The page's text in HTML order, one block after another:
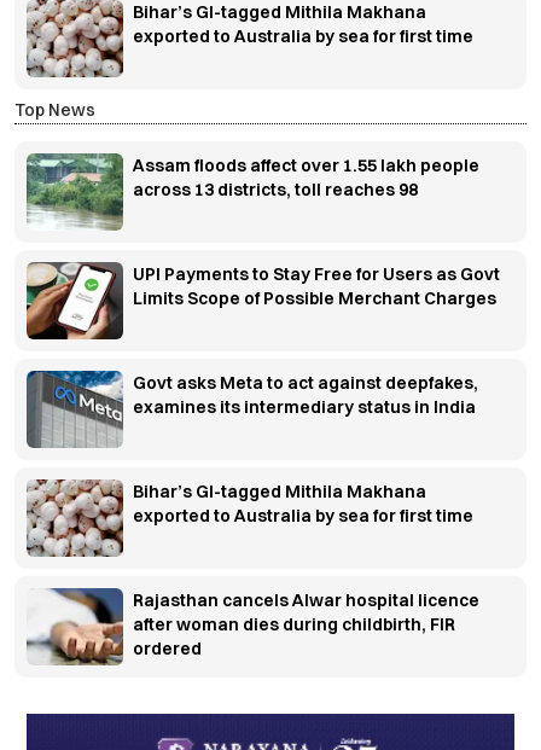
Bihar’s GI-tagged Mithila Makhana
exported to Australia by sea for first time
Top News
Assam floods affect over 1.55 lakh people
across 13 districts, toll reaches 98
UPI Payments to Stay Free for Users as Govt
Limits Scope of Possible Merchant Charges
Govt asks Meta to act against deepfakes,
examines its intermediary status in India
Bihar’s GI-tagged Mithila Makhana
exported to Australia by sea for first time
Rajasthan cancels Alwar hospital licence
after woman dies during childbirth, FIR
ordered